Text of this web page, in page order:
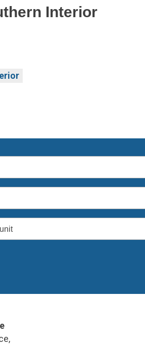
Interior